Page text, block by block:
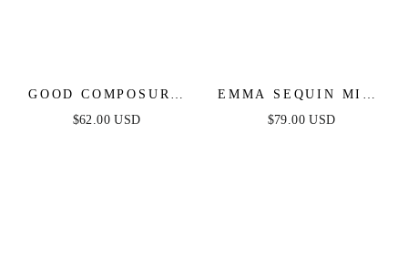
GOOD COMPOSURE
MINI DRESS -
$62.00 USD
EMMA SEQUIN MINI
DRESS - ORANGE
$79.00 USD